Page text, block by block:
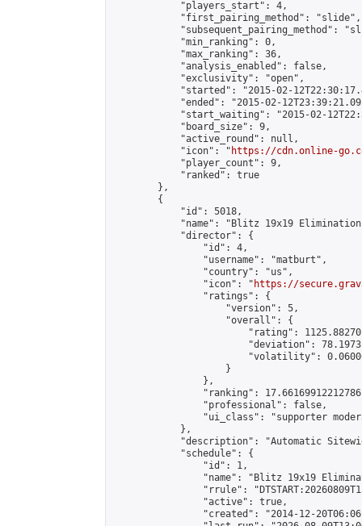
            "players_start": 4,
            "first_pairing_method": "slide",
"subsequent_pairing_method":
            "min_ranking": 0,
            "max_ranking": 36,
            "analysis_enabled": false,
            "exclusivity": "open",
"started": "2015-02-
"ended": "2015-02-
"start_waiting": "2015-02-
            "board_size": 9,
            "active_round": null,
            "icon": "
https://cdn.online-
            "player_count": 9,
            "ranked": true
        },
        {
            "id": 5018,
"name": "Blitz 19x19
            "director": {
                "id": 4,
                "username": "matburt",
                "country": "us",
                "icon": "
https://
                "ratings": {
                    "version": 5,
                    "overall": {
"rating":
"deviation":
"volatility":
                    }
                },
"ranking":
                "professional": false,
"ui_class": "supporter
            },
"description": "Automatic
            "schedule": {
                "id": 1,
"name": "Blitz 19x19
"rrule":
                "active": true,
"created": "2014-12-